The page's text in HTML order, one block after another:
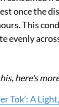
once the
This
evenly
here's
Tok’: A